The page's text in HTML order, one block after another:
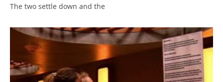
The two settle down and the